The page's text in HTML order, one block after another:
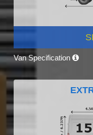
Van Specification